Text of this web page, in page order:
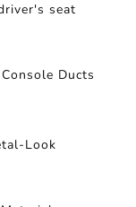
seat
Ducts
Look